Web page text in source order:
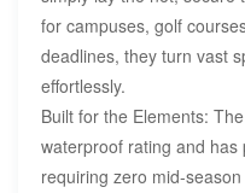
for campuses, golf
deadlines, they turn vast
effortlessly.
Built for the Elements:
waterproof rating and
requiring zero mid-